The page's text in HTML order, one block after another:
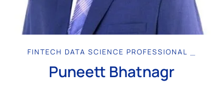
Puneett Bhatnagr
FINTECH DATA SCIENCE PROFESSIONAL |